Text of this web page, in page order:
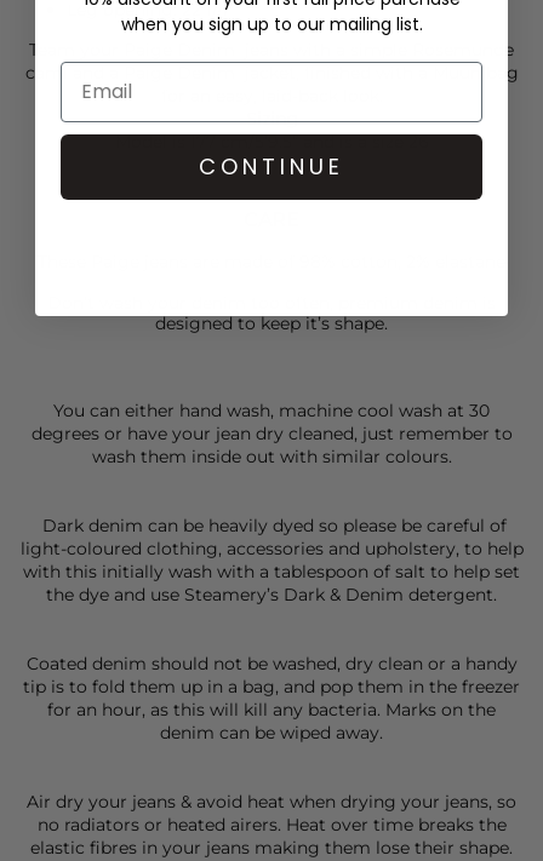
Leg opening: 22 1/4"
Team your
Rosemunde
cami and a
Muunbag
Sizing
Model is 177 cm/5’9.5” and is a size 26
designed to keep it’s shape.
You can either hand wash, machine cool wash at 30
degrees or have your jean dry cleaned, just remember to
wash them inside out with similar colours.
Dark denim can be heavily dyed so please be careful of
light-coloured clothing, accessories and upholstery, to help
with this initially wash with a tablespoon of salt to help set
the dye and use Steamery’s Dark & Denim detergent.
Coated denim should not be washed, dry clean or a handy
tip is to fold them up in a bag, and pop them in the freezer
for an hour, as this will kill any bacteria. Marks on the
denim can be wiped away.
Air dry your jeans & avoid heat when drying your jeans, so
no radiators or heated airers. Heat over time breaks the
elastic fibres in your jeans making them lose their shape.
when you sign up to our mailing list.
CONTINUE